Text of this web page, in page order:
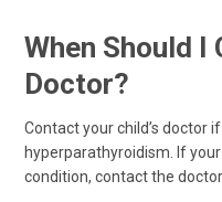
When Should I
Doctor?
Contact your child’s doctor
hyperparathyroidism. If
condition, contact the